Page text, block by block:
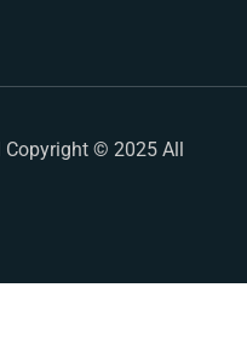
Copyright © 2025 All